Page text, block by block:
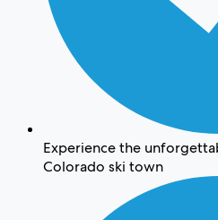
Experience the
Colorado ski town